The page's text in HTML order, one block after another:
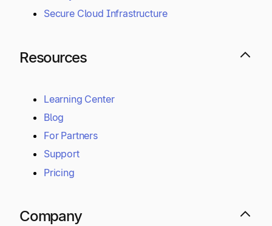
Secure Cloud Infrastructure
Resources
Learning Center
Blog
For Partners
Support
Pricing
Company